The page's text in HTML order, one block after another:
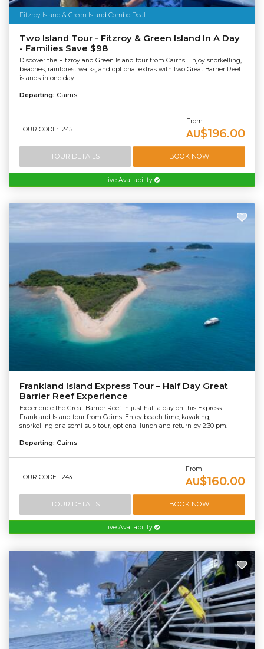
Fitzroy Island & Green Island Combo Deal
Two Island Tour - Fitzroy & Green Island In A Day
- Families Save $98
Discover the Fitzroy and Green Island tour from Cairns. Enjoy snorkelling,
beaches, rainforest walks, and optional extras with two Great Barrier Reef
islands in one day.
Departing: Cairns
TOUR CODE: 1245
From
AU$196.00
TOUR DETAILS BOOK NOW
Live Availability
Frankland Island Express Tour – Half Day Great
Barrier Reef Experience
Experience the Great Barrier Reef in just half a day on this Express
Frankland Island tour from Cairns. Enjoy beach time, kayaking,
snorkelling or a semi-sub tour, optional lunch and return by 2:30 pm.
Departing: Cairns
TOUR CODE: 1243
From
AU$160.00
TOUR DETAILS BOOK NOW
Live Availability